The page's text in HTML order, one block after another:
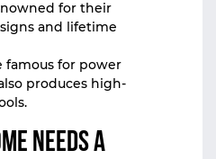
for their
and lifetime
famous for power
produces high-
Needs a